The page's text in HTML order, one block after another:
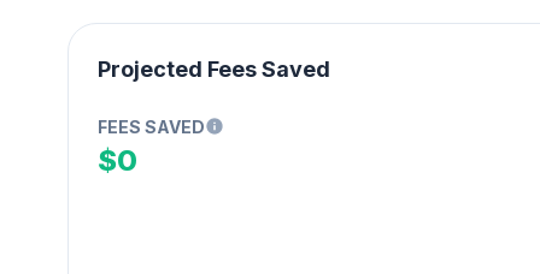
Projected Fees Saved
FEES SAVED
$0